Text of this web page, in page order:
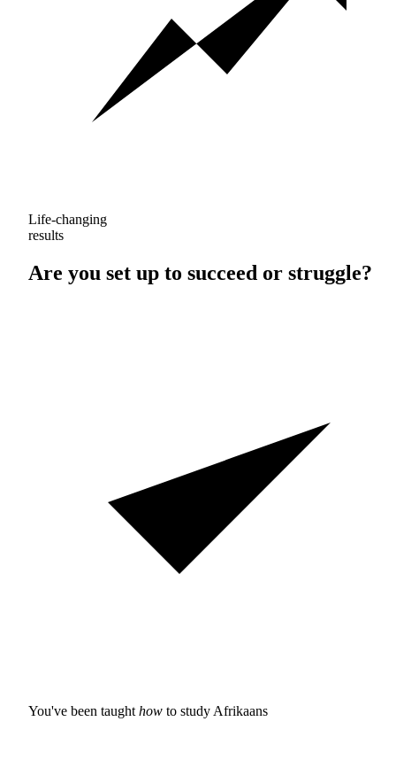
Life-changing
results
Are you set up to succeed or struggle?
You've been taught how to study Afrikaans